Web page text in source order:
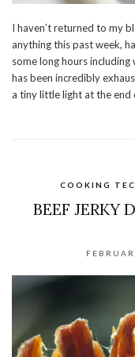
I haven’t returned to my
anything this past week,
some long hours
has been incredibly
a tiny little light at the end
COOKING
BEEF JERKY